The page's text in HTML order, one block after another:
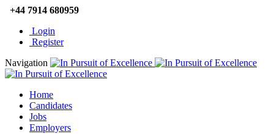
+44 7914 680959
Login
Register
Navigation
Home
Candidates
Jobs
Employers